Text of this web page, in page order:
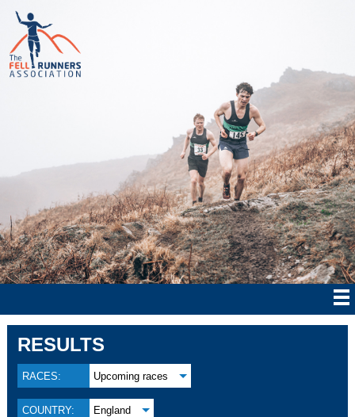
RESULTS
RACES: Upcoming races
COUNTRY: England